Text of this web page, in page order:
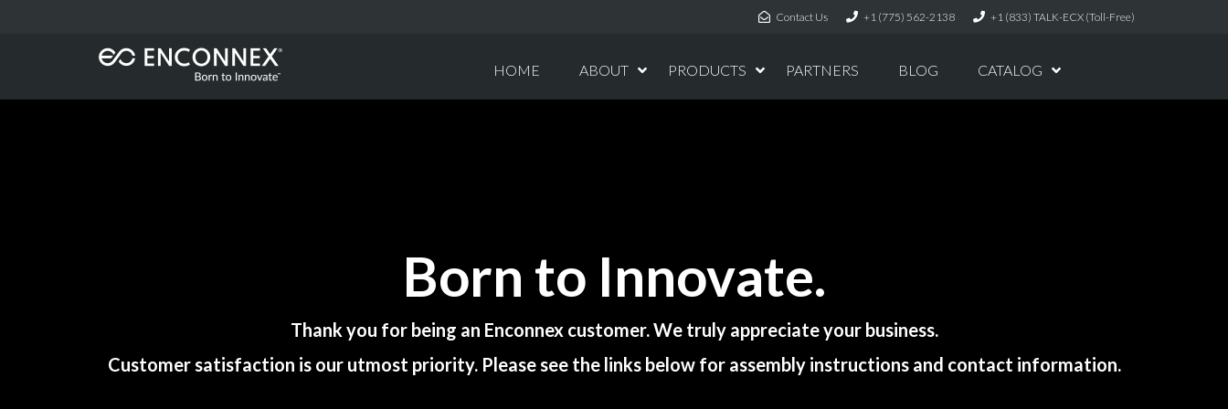
Contact Us +1 (775) 562-2138 +1 (833) TALK-ECX (Toll-Free)
HOME ABOUT PRODUCTS PARTNERS BLOG CATALOG
Born to Innovate.
Thank you for being an Enconnex customer. We truly appreciate your business.
Customer satisfaction is our utmost priority. Please see the links below for assembly instructions and contact information.